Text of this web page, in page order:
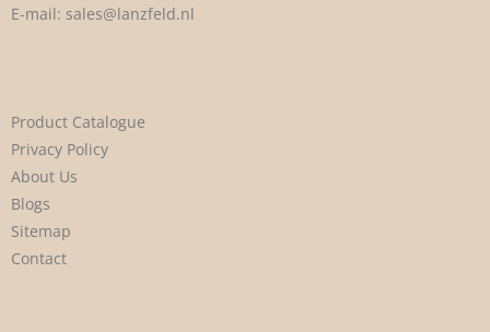
E-mail: sales@lanzfeld.nl
Product Catalogue
Privacy Policy
About Us
Blogs
Sitemap
Contact